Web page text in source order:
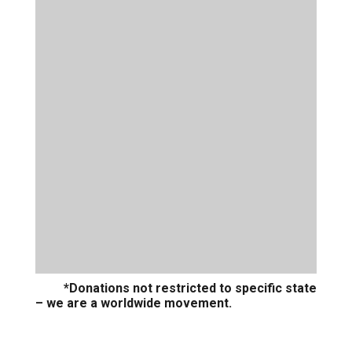
*Donations not restricted to specific state
– we are a worldwide movement.